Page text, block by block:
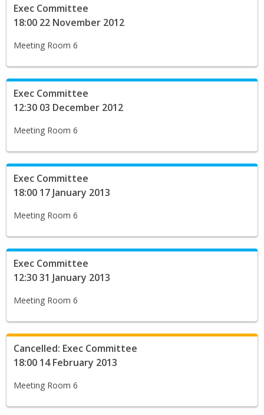
Exec Committee
18:00 22 November 2012
Meeting Room 6
Exec Committee
12:30 03 December 2012
Meeting Room 6
Exec Committee
18:00 17 January 2013
Meeting Room 6
Exec Committee
12:30 31 January 2013
Meeting Room 6
Cancelled: Exec Committee
18:00 14 February 2013
Meeting Room 6